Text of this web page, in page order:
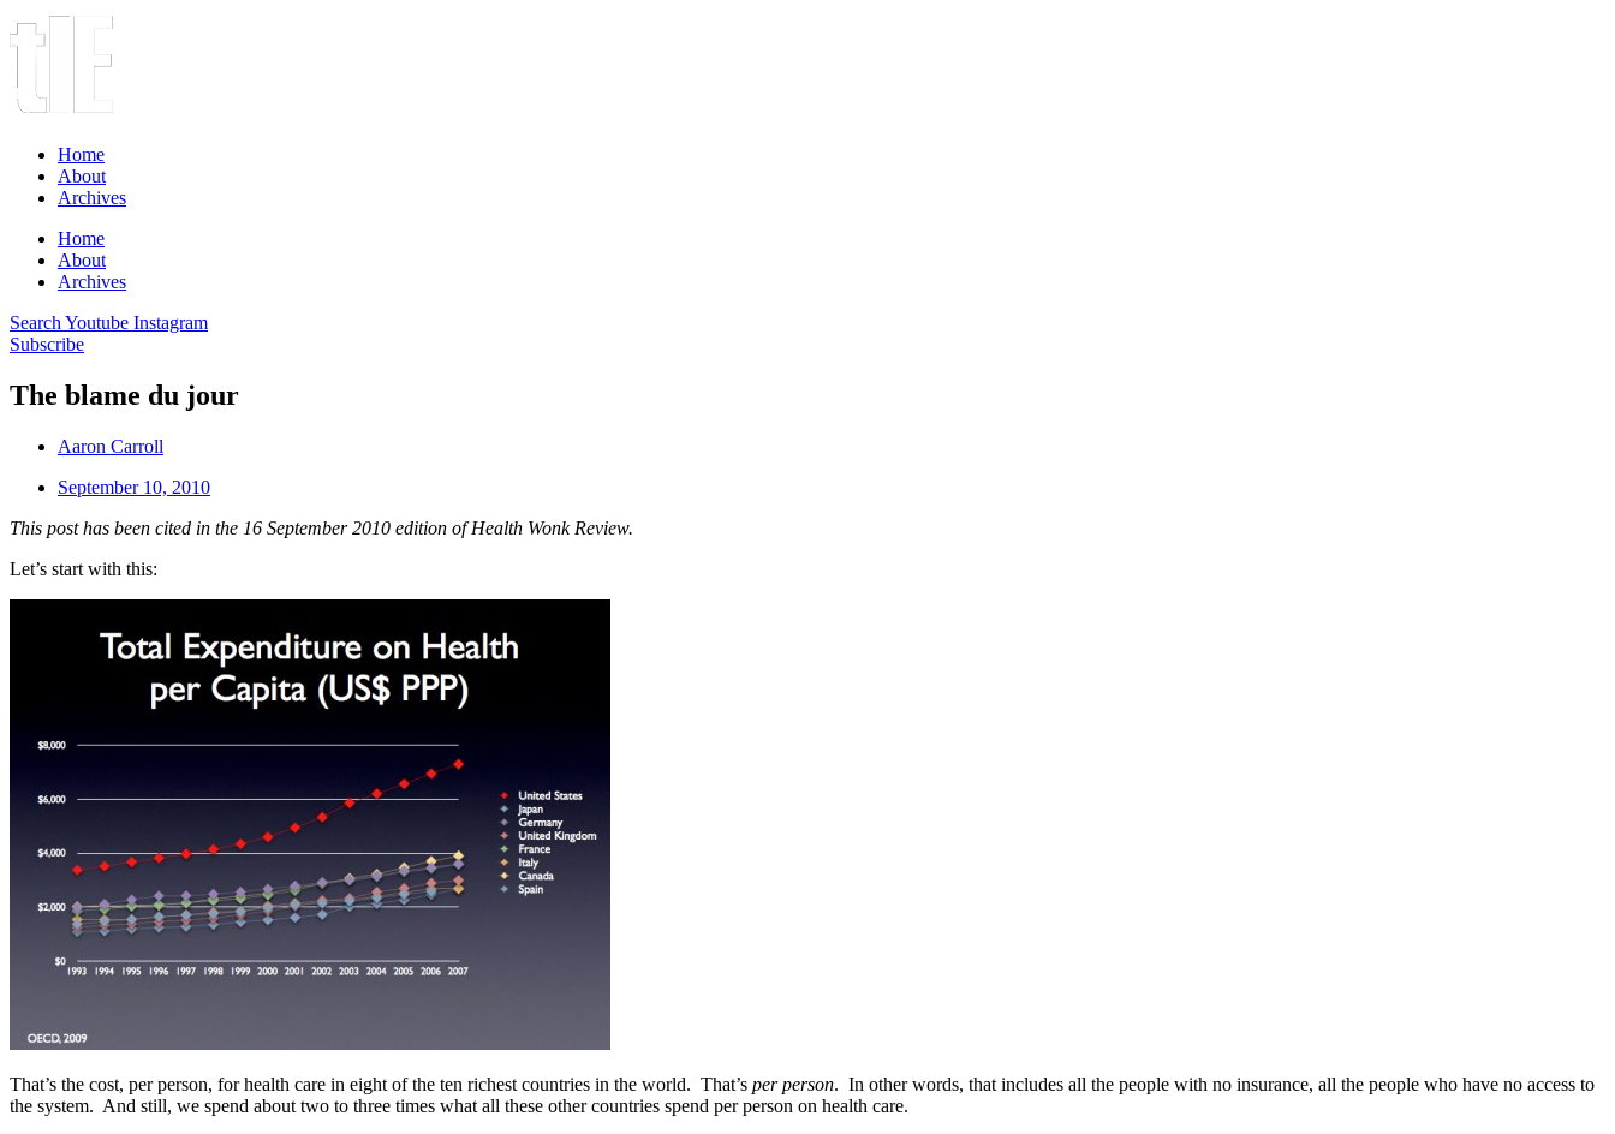
Home
About
Archives
Home
About
Archives
Search Youtube Instagram
Subscribe
The blame du jour
Aaron Carroll
September 10, 2010
This post has been cited in the 16 September 2010 edition ofHealth Wonk Review.
Let’s start with this:
That’s the cost, per person, for health care in eight of the ten richest countries in the world. That’s per person. In other words, that includes all the people with no insurance, all the people who have no access to
the system. And still, we spend about two to three times what all these other countries spend per person on health care.